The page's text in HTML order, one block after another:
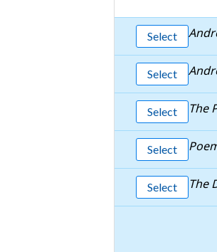
Select
Select
Select The
Select
Select The